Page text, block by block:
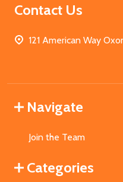
Contact Us
121 American Way
Navigate
Join the Team
Categories